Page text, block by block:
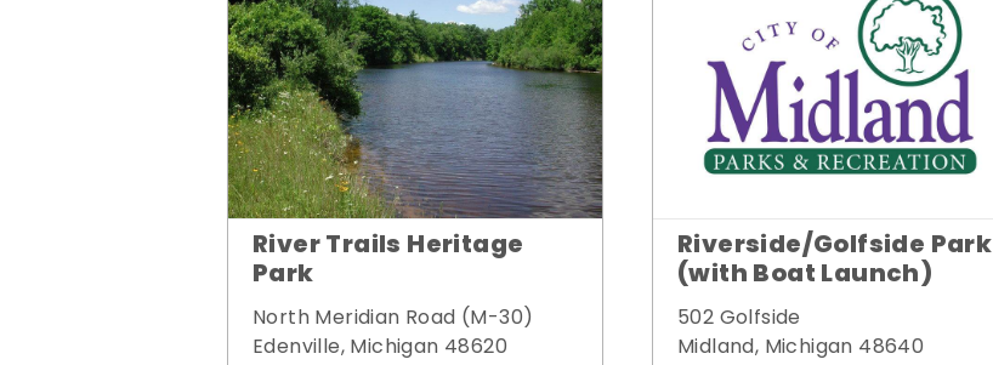
River Trails Heritage
Park
North Meridian Road (M-30)
Edenville, Michigan 48620
Riverside/Golfside Park
(with Boat Launch)
502 Golfside
Midland, Michigan 48640